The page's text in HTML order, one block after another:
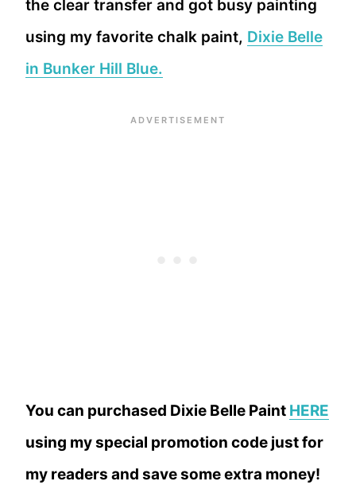
the clear transfer and got busy painting
using my favorite chalk paint, Dixie Belle
in Bunker Hill Blue.
You can purchased Dixie Belle Paint HERE
using my special promotion code just for
my readers and save some extra money!